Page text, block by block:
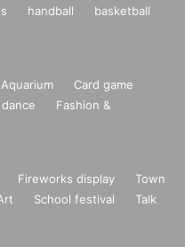
handball
basketball
Aquarium
Card game
dance
Fashion &
Fireworks display
Town
School festival
Talk